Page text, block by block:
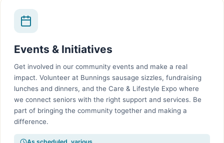
Events & Initiatives
Get involved in our community events and make a real
impact. Volunteer at Bunnings sausage sizzles, fundraising
lunches and dinners, and the Care & Lifestyle Expo where
we connect seniors with the right support and services. Be
part of bringing the community together and making a
difference.